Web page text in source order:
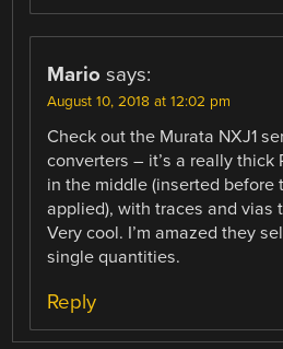
Mario says:
August 10, 2018 at 12:02 pm
Check out the Murata NXJ1
converters – it’s a really thick
in the middle (inserted before
applied), with traces and vias
Very cool. I’m amazed they
single quantities.
Reply